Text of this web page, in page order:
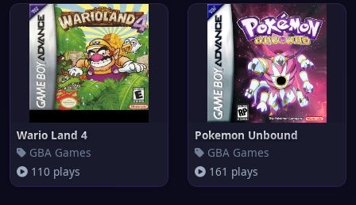
Wario Land 4
GBA Games
110 plays
Pokemon Unbound
GBA Games
161 plays